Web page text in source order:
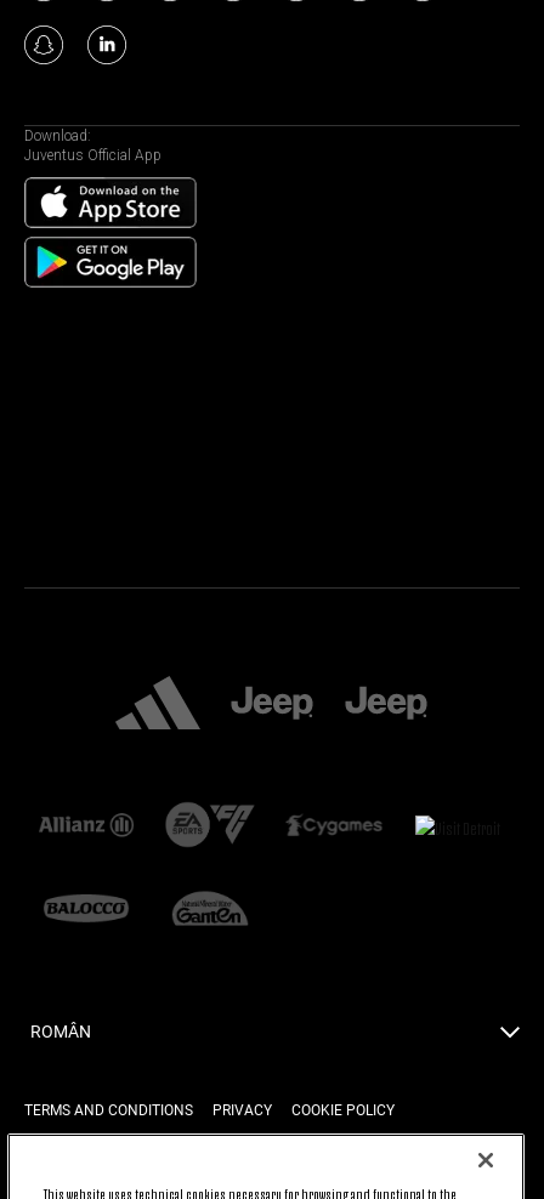
Download:
Juventus Official App
ROMÂN
TERMS AND CONDITIONS PRIVACY COOKIE POLICY
This website uses technical cookies necessary for browsing and functional to the